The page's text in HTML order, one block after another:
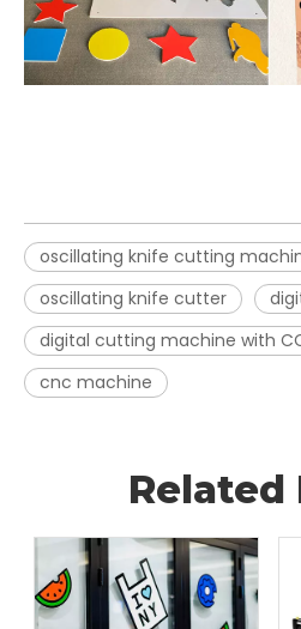
oscillating knife cutting
oscillating knife cutter
digital cutting machine with
cnc machine
Related